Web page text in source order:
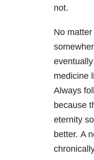
not.
No
medicine
Always
because
eternity
better. A